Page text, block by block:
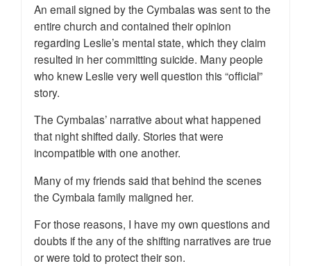
An email signed by the Cymbalas was sent to the
entire church and contained their opinion
regarding Leslie’s mental state, which they claim
resulted in her committing suicide. Many people
who knew Leslie very well question this “official”
story.
The Cymbalas’ narrative about what happened
that night shifted daily. Stories that were
incompatible with one another.
Many of my friends said that behind the scenes
the Cymbala family maligned her.
For those reasons, I have my own questions and
doubts if the any of the shifting narratives are true
or were told to protect their son.